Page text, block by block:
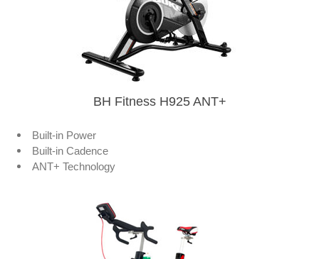
BH Fitness H925 ANT+
Built-in Power
Built-in Cadence
ANT+ Technology